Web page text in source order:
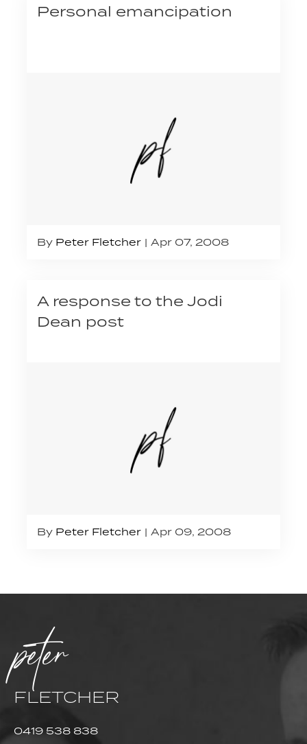
Personal emancipation
By Peter Fletcher Apr 07, 2008
A response to the Jodi
Dean post
By Peter Fletcher Apr 09, 2008
peter
FLETCHER
0419 538 838